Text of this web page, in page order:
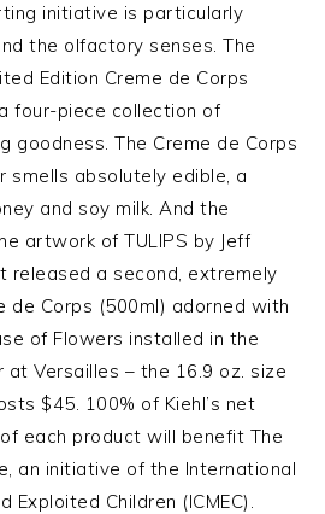
initiative is particularly
the olfactory senses. The
Edition Creme de Corps
four-piece collection of
goodness. The Creme de Corps
smells absolutely edible, a
and soy milk. And the
artwork of TULIPS by Jeff
released a second, extremely
de Corps (500ml) adorned with
of Flowers installed in the
at Versailles – the 16.9 oz. size
$45. 100% of Kiehl’s net
each product will benefit The
an initiative of the International
Exploited Children (ICMEC).